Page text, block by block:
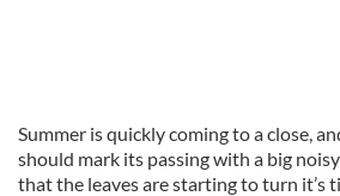
Summer is quickly coming to a close,
should mark its passing with a big
that the leaves are starting to turn it’s